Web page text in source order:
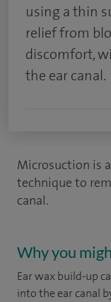
using a thin
relief from
discomfort,
the ear canal.
Microsuction is
technique to
canal.
Why you
Ear wax build-up
into the ear canal